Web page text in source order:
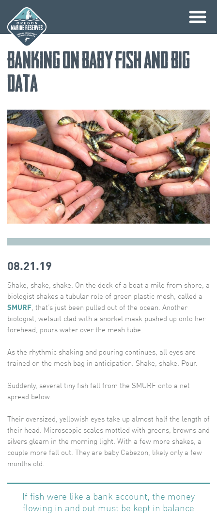
content
Banking on Baby Fish and Big
Data
08.21.19
Shake, shake, shake. On the deck of a boat a mile from shore, a
biologist shakes a tubular role of green plastic mesh, called a
SMURF, that’s just been pulled out of the ocean. Another
biologist, wetsuit clad with a snorkel mask pushed up onto her
forehead, pours water over the mesh tube.
As the rhythmic shaking and pouring continues, all eyes are
trained on the mesh bag in anticipation. Shake, shake. Pour.
Suddenly, several tiny fish fall from the SMURF onto a net
spread below.
Their oversized, yellowish eyes take up almost half the length of
their head. Microscopic scales mottled with greens, browns and
silvers gleam in the morning light. With a few more shakes, a
couple more fall out. They are baby Cabezon, likely only a few
months old.
If fish were like a bank account, the money
flowing in and out must be kept in balance